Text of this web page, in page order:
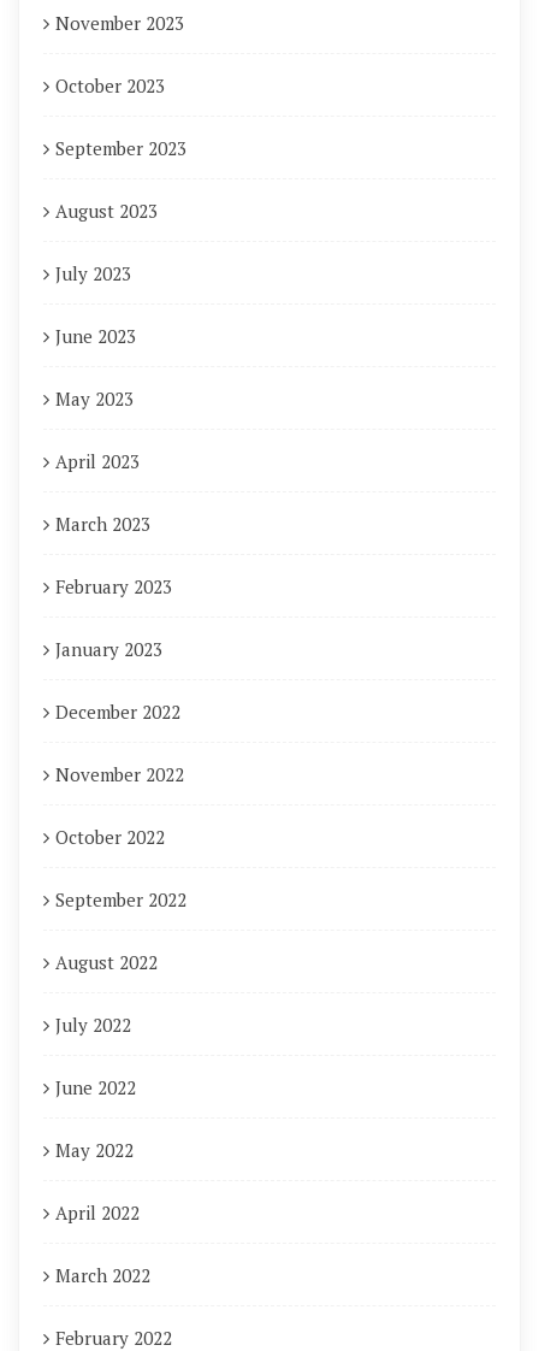
November 2023
October 2023
September 2023
August 2023
July 2023
June 2023
May 2023
April 2023
March 2023
February 2023
January 2023
December 2022
November 2022
October 2022
September 2022
August 2022
July 2022
June 2022
May 2022
April 2022
March 2022
February 2022